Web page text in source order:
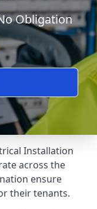
Obligation
Installation
across the
ensure
their tenants.